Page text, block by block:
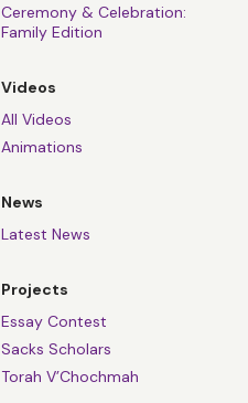
Ceremony & Celebration:
Family Edition
Videos
All Videos
Animations
News
Latest News
Projects
Essay Contest
Sacks Scholars
Torah V’Chochmah